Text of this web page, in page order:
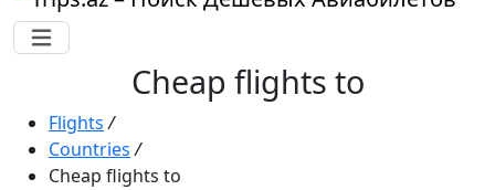
Cheap flights to
Flights /
Countries /
Cheap flights to